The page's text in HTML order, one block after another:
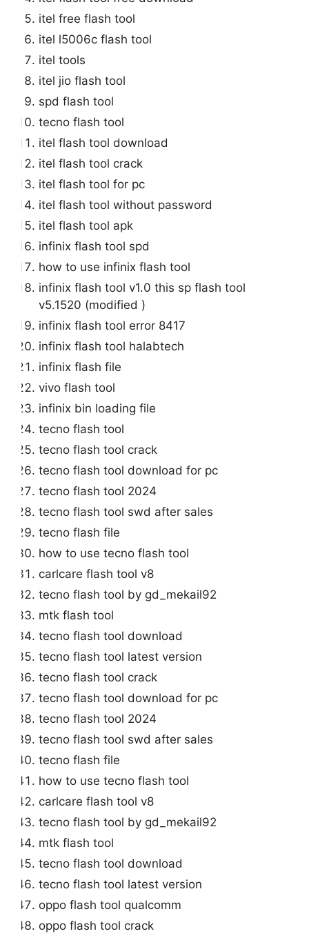
itel free flash tool
itel l5006c flash tool
itel tools
itel jio flash tool
spd flash tool
tecno flash tool
itel flash tool download
itel flash tool crack
itel flash tool for pc
itel flash tool without password
itel flash tool apk
infinix flash tool spd
how to use infinix flash tool
infinix flash tool v1.0 this sp flash tool
v5.1520 (modified )
infinix flash tool error 8417
infinix flash tool halabtech
infinix flash file
vivo flash tool
infinix bin loading file
tecno flash tool
tecno flash tool crack
tecno flash tool download for pc
tecno flash tool 2024
tecno flash tool swd after sales
tecno flash file
how to use tecno flash tool
carlcare flash tool v8
tecno flash tool by gd_mekail92
mtk flash tool
tecno flash tool download
tecno flash tool latest version
tecno flash tool crack
tecno flash tool download for pc
tecno flash tool 2024
tecno flash tool swd after sales
tecno flash file
how to use tecno flash tool
carlcare flash tool v8
tecno flash tool by gd_mekail92
mtk flash tool
tecno flash tool download
tecno flash tool latest version
oppo flash tool qualcomm
oppo flash tool crack